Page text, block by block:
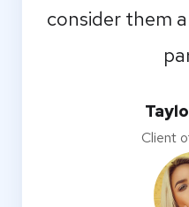
consider them
Client